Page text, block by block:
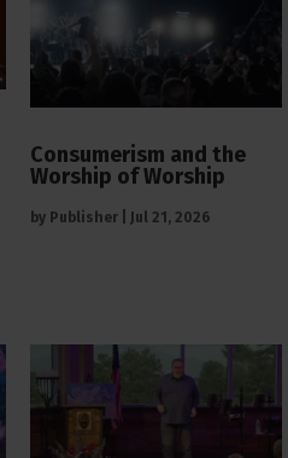
Consumerism and the
Worship of Worship
by Publisher Jul 21, 2026